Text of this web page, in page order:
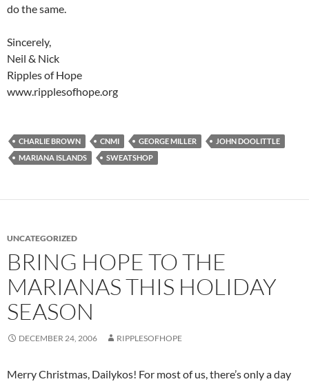
do the same.
Sincerely,
Neil & Nick
Ripples of Hope
www.ripplesofhope.org
CHARLIE BROWN CNMI GEORGE MILLER
JOHN DOOLITTLE
MARIANA ISLANDS
SWEATSHOP
UNCATEGORIZED
BRING HOPE TO THE
MARIANAS THIS HOLIDAY
SEASON
DECEMBER 24, 2006 RIPPLESOFHOPE
Merry Christmas, Dailykos! For most of us, there’s only a day